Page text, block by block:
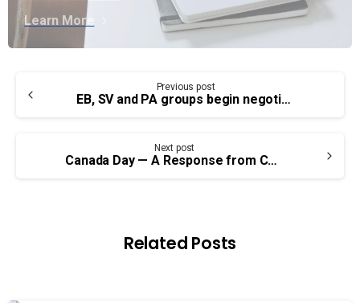
Learn More
Reading
Previous post
EB, SV and PA groups begin negotiations with Treasury Board
Next post
Canada Day — A Response from Chief Cadmus Delorme of the Cowessess First Nation
Related Posts